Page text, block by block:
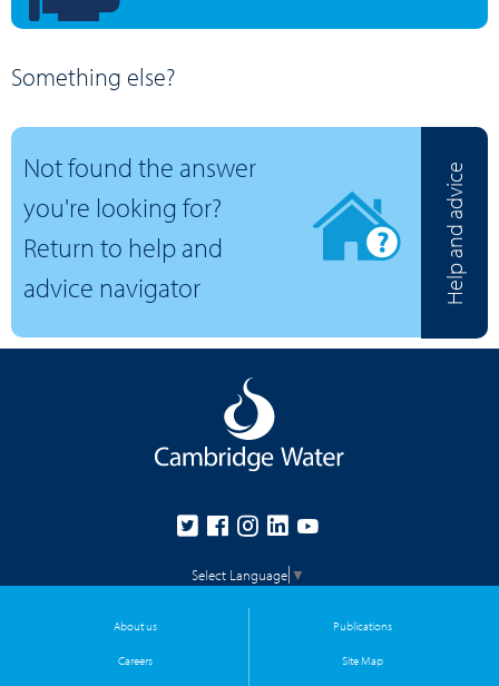
Something else?
Not found the answer
you're looking for?
Return to help and
advice navigator
Help and advice
Select Language ▼
About us Publications
Careers Site Map